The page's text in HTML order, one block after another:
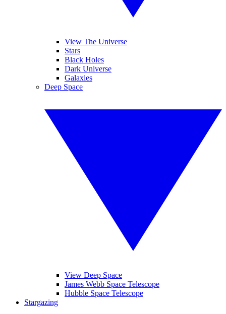
View The Universe
Stars
Black Holes
Dark Universe
Galaxies
Deep Space
View Deep Space
James Webb Space Telescope
Hubble Space Telescope
Stargazing